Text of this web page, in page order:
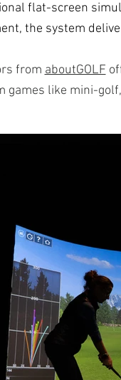
flat-screen
the system
from aboutGOLF
games like mini-